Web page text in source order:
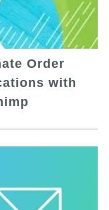
Order
with